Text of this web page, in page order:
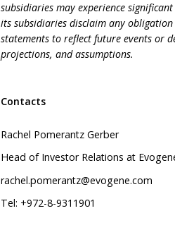
subsidiaries may experience
its subsidiaries disclaim any
statements to reflect future events or
projections, and assumptions.
Contacts
Rachel Pomerantz Gerber
Head of Investor Relations at
rachel.pomerantz@evogene.com
Tel: +972-8-9311901